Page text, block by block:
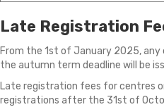
Late Registration
From the 1st of January 2025,
the autumn term deadline will be
Late registration fees for centres
registrations after the 31st of